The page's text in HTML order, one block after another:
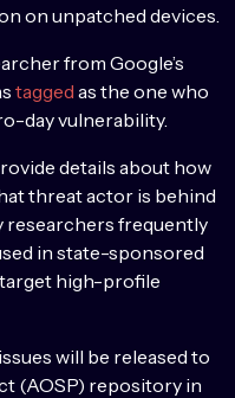
on unpatched devices.
from Google’s
tagged as the one who
day vulnerability.
details about how
threat actor is behind
researchers frequently
in state-sponsored
high-profile
will be released to
(AOSP) repository in